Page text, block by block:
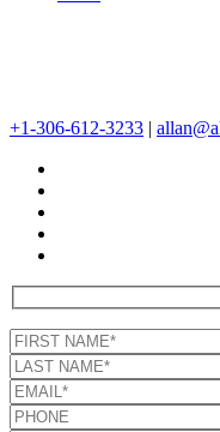
+1-306-612-3233